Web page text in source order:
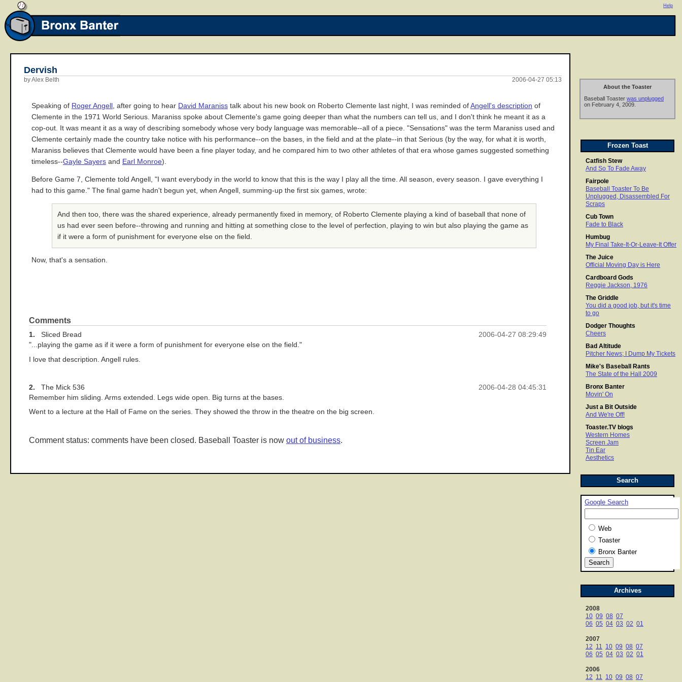
Help
About the Toaster
Baseball Toaster was unplugged
on February 4, 2009.
Frozen Toast
Catfish Stew
And So To Fade Away
Fairpole
Baseball Toaster To Be
Unplugged, Disassembled For
Scraps
Cub Town
Fade to Black
Humbug
My Final Take-It-Or-Leave-It Offer
The Juice
Official Moving Day is Here
Cardboard Gods
Reggie Jackson, 1976
The Griddle
You did a good job, but it's time
to go
Dodger Thoughts
Cheers
Bad Altitude
Pitcher News; I Dump My Tickets
Mike's Baseball Rants
The State of the Hall 2009
Bronx Banter
Movin' On
Just a Bit Outside
And We're Off!
Toaster.TV blogs
Western Homes
Screen Jam
Tin Ear
Aesthetics
Search
Google Search
Web
Toaster
Bronx Banter
Archives
2008
10 09 08 07
06 05 04 03 02 01
2007
12 11 10 09 08 07
06 05 04 03 02 01
2006
12 11 10 09 08 07
Dervish
2006-04-27 05:13
by Alex Belth
Speaking of Roger Angell , after going to hear David Maraniss talk about his new book on Roberto Clemente last night, I was reminded of Angell's description of
Clemente in the 1971 World Serious. Maraniss spoke about Clemente's game going deeper than what the numbers can tell us, and I don't think he meant it as a
cop-out. It was meant it as a way of describing somebody whose very body language was memorable--all of a piece. "Sensations" was the term Maraniss used and
Clemente certainly made the country take notice with his performance--on the bases, in the field and at the plate--in that Serious (by the way, for what it is worth,
Maraniss believes that Clemente would have been a fine player today, and he compared him to two other athletes of that era whose games suggested something
timeless--Gayle Sayers and Earl Monroe).
Before Game 7, Clemente told Angell, "I want everybody in the world to know that this is the way I play all the time. All season, every season. I gave everything I
had to this game." The final game hadn't begun yet, when Angell, summing-up the first six games, wrote:
And then too, there was the shared experience, already permanently fixed in memory, of Roberto Clemente playing a kind of baseball that none of
us had ever seen before--throwing and running and hitting at something close to the level of perfection, playing to win but also playing the game as
if it were a form of punishment for everyone else on the field.
Now, that's a sensation.
Comments
2006-04-27 08:29:49
1. Sliced Bread
"...playing the game as if it were a form of punishment for everyone else on the field."
I love that description. Angell rules.
2006-04-28 04:45:31
2. The Mick 536
Remember him sliding. Arms extended. Legs wide open. Big turns at the bases.
Went to a lecture at the Hall of Fame on the series. They showed the throw in the theatre on the big screen.
Comment status: comments have been closed. Baseball Toaster is now out of business.